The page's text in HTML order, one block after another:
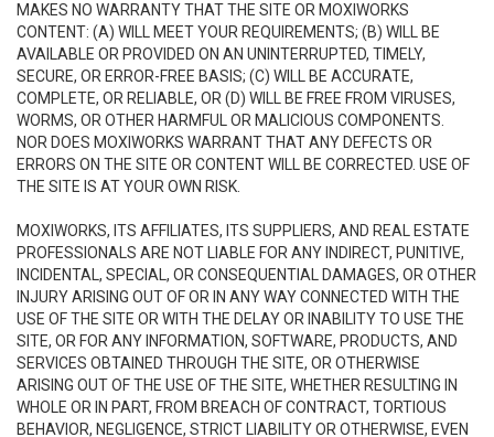
MAKES NO WARRANTY THAT THE SITE OR MOXIWORKS
CONTENT: (A) WILL MEET YOUR REQUIREMENTS; (B) WILL BE
AVAILABLE OR PROVIDED ON AN UNINTERRUPTED, TIMELY,
SECURE, OR ERROR-FREE BASIS; (C) WILL BE ACCURATE,
COMPLETE, OR RELIABLE, OR (D) WILL BE FREE FROM VIRUSES,
WORMS, OR OTHER HARMFUL OR MALICIOUS COMPONENTS.
NOR DOES MOXIWORKS WARRANT THAT ANY DEFECTS OR
ERRORS ON THE SITE OR CONTENT WILL BE CORRECTED. USE OF
THE SITE IS AT YOUR OWN RISK.
MOXIWORKS, ITS AFFILIATES, ITS SUPPLIERS, AND REAL ESTATE
PROFESSIONALS ARE NOT LIABLE FOR ANY INDIRECT, PUNITIVE,
INCIDENTAL, SPECIAL, OR CONSEQUENTIAL DAMAGES, OR OTHER
INJURY ARISING OUT OF OR IN ANY WAY CONNECTED WITH THE
USE OF THE SITE OR WITH THE DELAY OR INABILITY TO USE THE
SITE, OR FOR ANY INFORMATION, SOFTWARE, PRODUCTS, AND
SERVICES OBTAINED THROUGH THE SITE, OR OTHERWISE
ARISING OUT OF THE USE OF THE SITE, WHETHER RESULTING IN
WHOLE OR IN PART, FROM BREACH OF CONTRACT, TORTIOUS
BEHAVIOR, NEGLIGENCE, STRICT LIABILITY OR OTHERWISE, EVEN